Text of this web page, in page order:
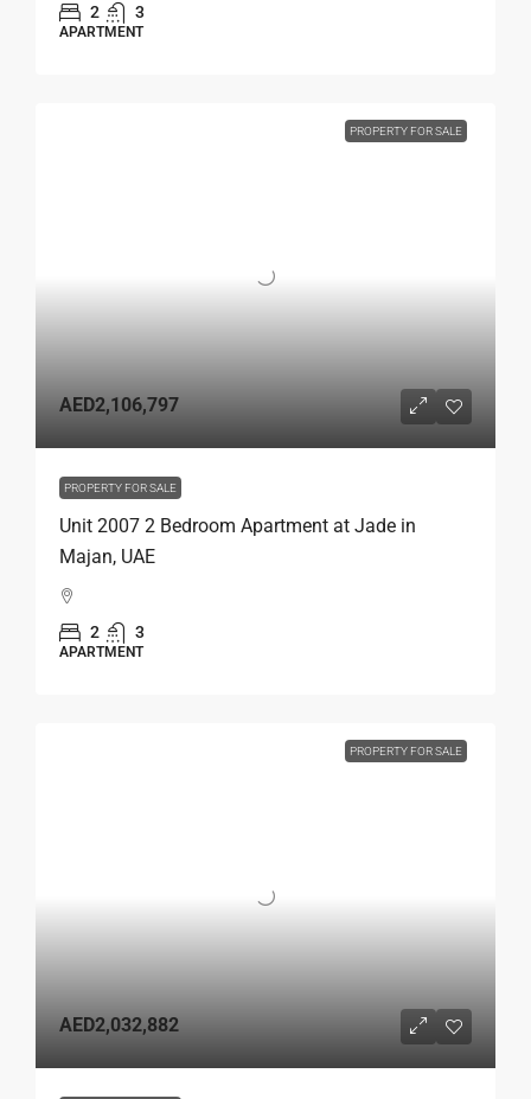
2 3
APARTMENT
PROPERTY FOR SALE
AED2,106,797
PROPERTY FOR SALE
Unit 2007 2 Bedroom Apartment at Jade in
Majan, UAE
2 3
APARTMENT
PROPERTY FOR SALE
AED2,032,882